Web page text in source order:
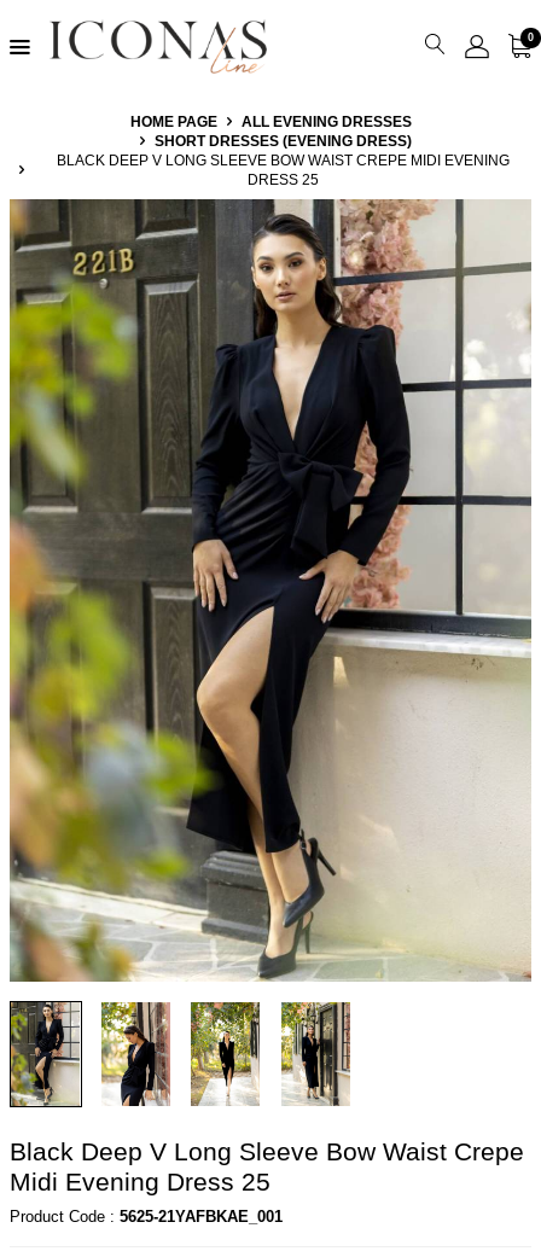
0
HOME PAGE
ALL EVENING DRESSES
SHORT DRESSES (EVENING DRESS)
BLACK DEEP V LONG SLEEVE BOW WAIST CREPE MIDI EVENING
DRESS 25
Black Deep V Long Sleeve Bow Waist Crepe
Midi Evening Dress 25
Product Code : 5625-21YAFBKAE_001